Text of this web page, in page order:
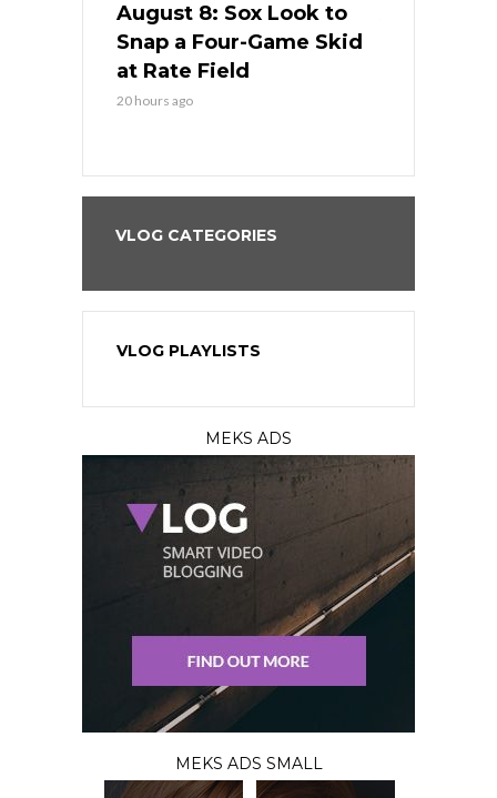
August 8: Sox Look to
Snap a Four-Game Skid
at Rate Field
20 hours ago
VLOG CATEGORIES
VLOG PLAYLISTS
MEKS ADS
MEKS ADS SMALL